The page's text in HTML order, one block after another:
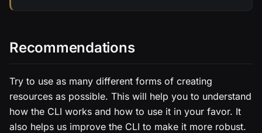
Recommendations
Try to use as many different forms of creating
resources as possible. This will help you to understand
how the CLI works and how to use it in your favor. It
also helps us improve the CLI to make it more robust.